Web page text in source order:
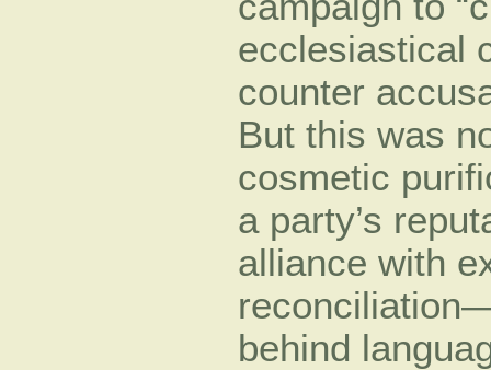
ecclesiastical
counter
But this was
cosmetic
a party’s
alliance with
behind